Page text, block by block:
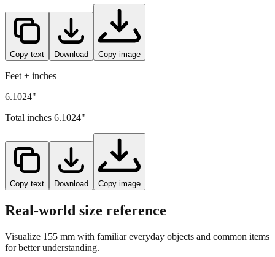
Copy text Download Copy image
Feet + inches
6.1024"
Total inches 6.1024"
Copy text Download Copy image
Real-world size reference
Visualize 155 mm with familiar everyday objects and common items
for better understanding.